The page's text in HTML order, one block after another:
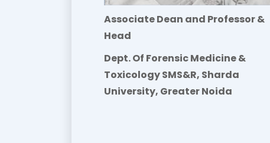
Associate Dean and Professor &
Head
Dept. Of Forensic Medicine &
Toxicology SMS&R, Sharda
University, Greater Noida